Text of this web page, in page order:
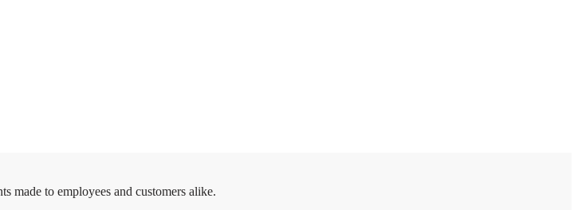
made to employees and customers alike.